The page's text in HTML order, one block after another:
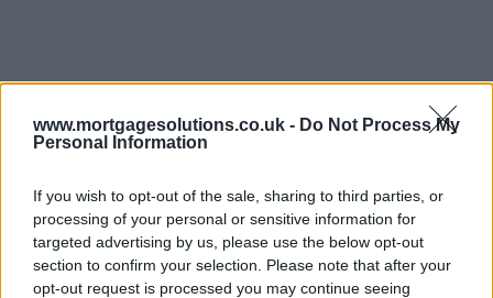
www.mortgagesolutions.co.uk - Do Not Process My
Personal Information
If you wish to opt-out of the sale, sharing to third parties, or
processing of your personal or sensitive information for
targeted advertising by us, please use the below opt-out
section to confirm your selection. Please note that after your
opt-out request is processed you may continue seeing